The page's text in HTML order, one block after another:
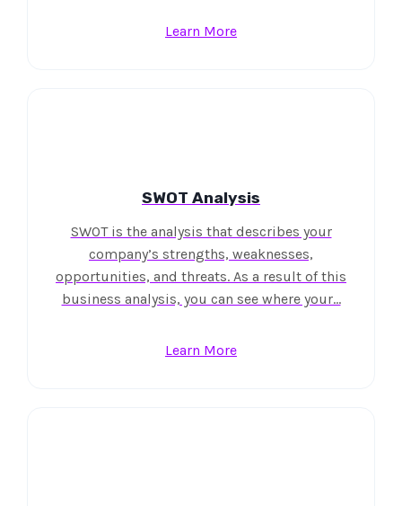
Learn More
SWOT Analysis
SWOT is the analysis that describes your
company’s strengths, weaknesses,
opportunities, and threats. As a result of this
business analysis, you can see where your…
Learn More